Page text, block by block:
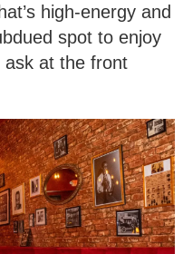
high-energy and
spot to enjoy
ask at the front